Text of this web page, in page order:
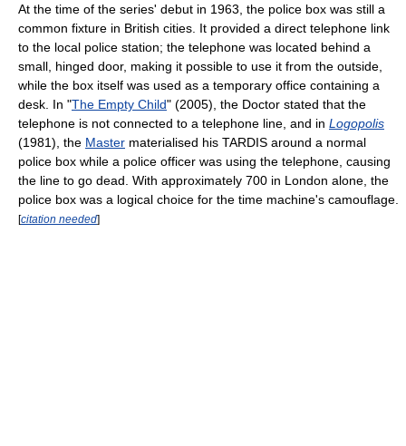
At the time of the series' debut in 1963, the police box was still a
common fixture in British cities. It provided a direct telephone link
to the local police station; the telephone was located behind a
small, hinged door, making it possible to use it from the outside,
while the box itself was used as a temporary office containing a
desk. In "The Empty Child" (2005), the Doctor stated that the
telephone is not connected to a telephone line, and in Logopolis
(1981), the Master materialised his TARDIS around a normal
police box while a police officer was using the telephone, causing
the line to go dead. With approximately 700 in London alone, the
police box was a logical choice for the time machine's camouflage.
[citation needed]